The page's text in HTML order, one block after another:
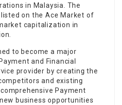
in Malaysia. The
on the Ace Market of
capitalization in
to become a major
and Financial
provider by creating the
and existing
Payment
business opportunities